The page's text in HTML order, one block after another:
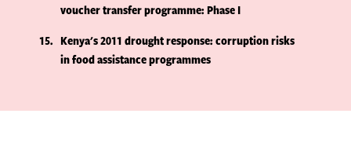
voucher transfer programme: Phase I
15
Kenya's 2011 drought response: corruption risks
in food assistance programmes